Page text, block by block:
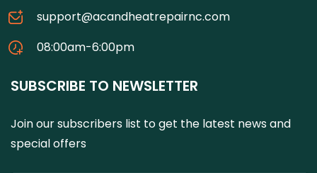
support@acandheatrepairnc.com
08:00am-6:00pm
SUBSCRIBE TO NEWSLETTER
Join our subscribers list to get the latest news and
special offers